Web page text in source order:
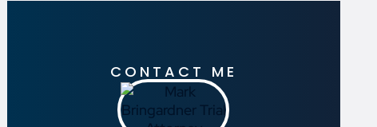
CONTACT ME